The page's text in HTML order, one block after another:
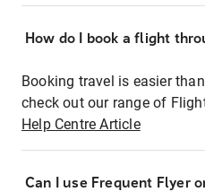
How do I book a flight
Booking travel is easier
check out our range of
Help Centre Article
Can I use Frequent Flyer